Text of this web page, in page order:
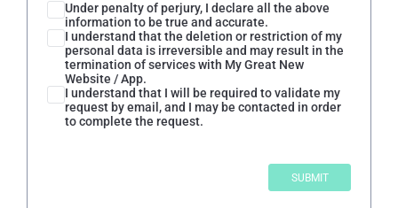
Under penalty of perjury, I declare all the above
information to be true and accurate.
I understand that the deletion or restriction of my
personal data is irreversible and may result in the
termination of services with My Great New
Website / App.
I understand that I will be required to validate my
request by email, and I may be contacted in order
to complete the request.
SUBMIT